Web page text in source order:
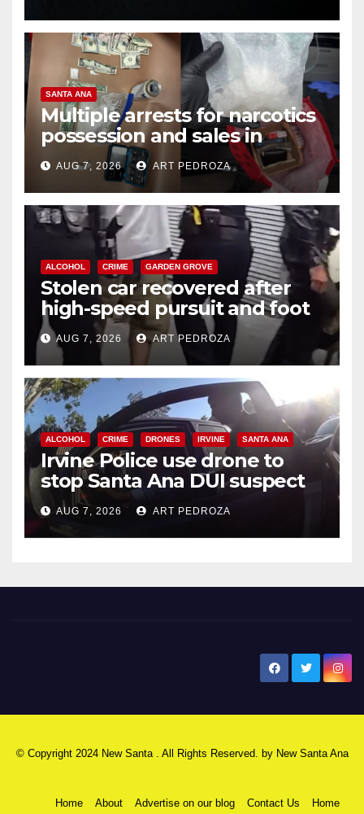
SANTA ANA
Multiple arrests for narcotics
possession and sales in
coastal OC
AUG 7, 2026 ART PEDROZA
ALCOHOL CRIME GARDEN GROVE
Stolen car recovered after
high-speed pursuit and foot
chase in west OC
AUG 7, 2026 ART PEDROZA
ALCOHOL CRIME DRONES IRVINE SANTA ANA
Irvine Police use drone to
stop Santa Ana DUI suspect
after near-miss collision
AUG 7, 2026 ART PEDROZA
© Copyright 2024 New Santa . All Rights Reserved. by New Santa Ana
Home About Advertise on our blog Contact Us Home